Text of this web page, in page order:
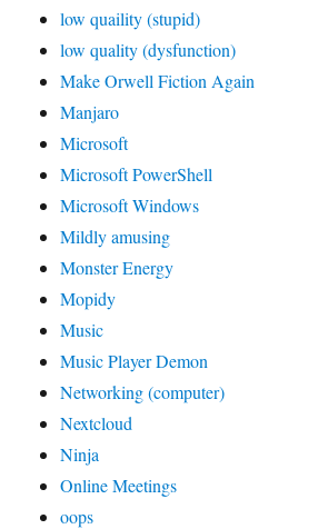
low quaility (stupid)
low quality (dysfunction)
Make Orwell Fiction Again
Manjaro
Microsoft
Microsoft PowerShell
Microsoft Windows
Mildly amusing
Monster Energy
Mopidy
Music
Music Player Demon
Networking (computer)
Nextcloud
Ninja
Online Meetings
oops